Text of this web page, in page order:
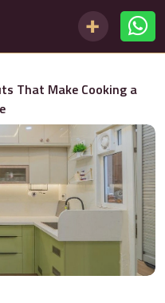
That Make Cooking a